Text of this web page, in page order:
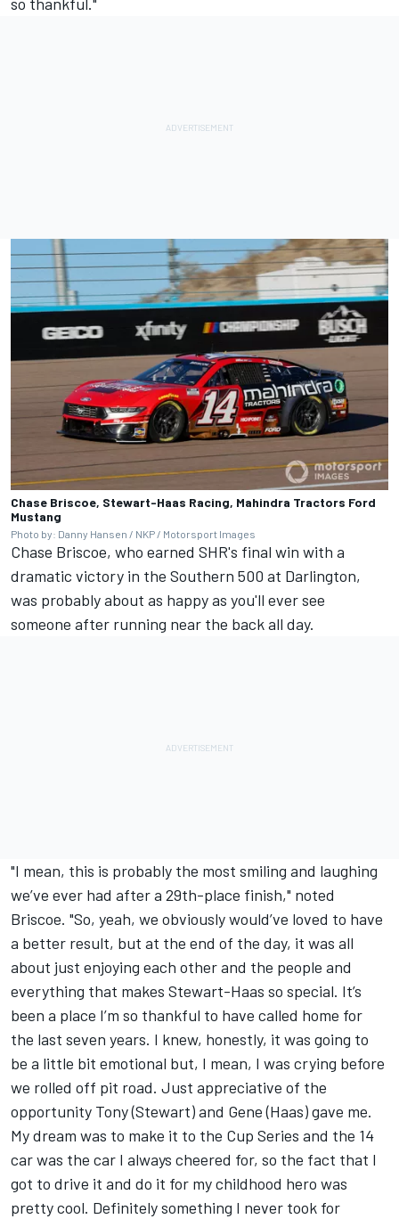
Chase Briscoe, Stewart-Haas Racing, Mahindra Tractors Ford
Mustang
Photo by: Danny Hansen / NKP / Motorsport Images
Chase Briscoe, who earned SHR's final win with a
dramatic victory in the Southern 500 at Darlington,
was probably about as happy as you'll ever see
someone after running near the back all day.
"I mean, this is probably the most smiling and laughing
we’ve ever had after a 29th-place finish," noted
Briscoe. "So, yeah, we obviously would’ve loved to have
a better result, but at the end of the day, it was all
about just enjoying each other and the people and
everything that makes Stewart-Haas so special. It’s
been a place I’m so thankful to have called home for
the last seven years. I knew, honestly, it was going to
be a little bit emotional but, I mean, I was crying before
we rolled off pit road. Just appreciative of the
opportunity Tony (Stewart) and Gene (Haas) gave me.
My dream was to make it to the Cup Series and the 14
car was the car I always cheered for, so the fact that I
got to drive it and do it for my childhood hero was
pretty cool. Definitely something I never took for